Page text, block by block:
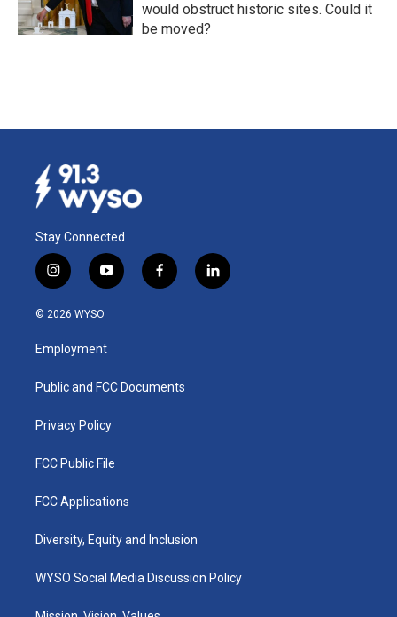
would obstruct historic sites. Could it
be moved?
Stay Connected
i
n
s
a
g
a
y
o
u
b
f
a
k
l
i
© 2026 WYSO
Employment
Public and FCC Documents
Privacy Policy
FCC Public File
FCC Applications
Diversity, Equity and Inclusion
WYSO Social Media Discussion Policy